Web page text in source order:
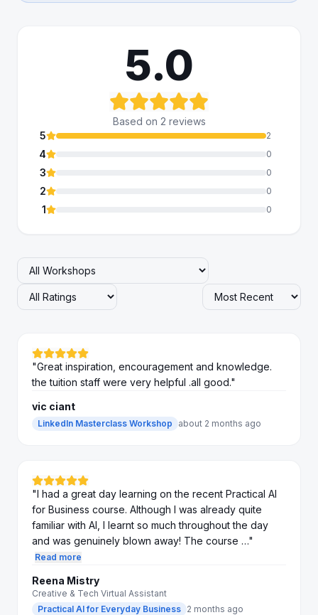
5.0
Based on 2 reviews
5
2
4 0
3 0
2 0
1 0
"Great inspiration, encouragement and knowledge.
the tuition staff were very helpful .all good."
vic ciant
LinkedIn Masterclass Workshop about 2 months ago
"I had a great day learning on the recent Practical AI
for Business course. Although I was already quite
familiar with AI, I learnt so much throughout the day
and was genuinely blown away! The course …"
Read more
Reena Mistry
Creative & Tech Virtual Assistant
Practical AI for Everyday Business 2 months ago